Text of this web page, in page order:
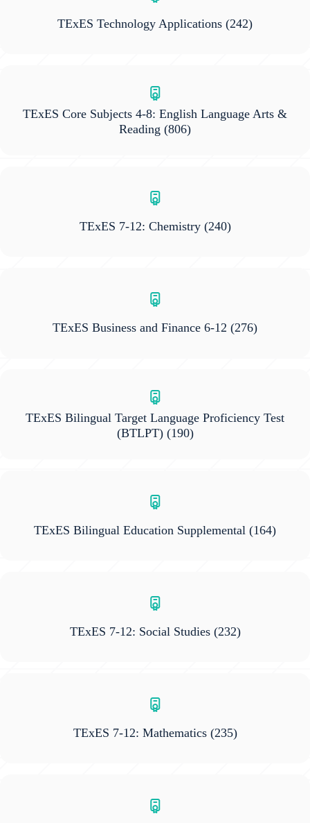
TExES Technology Applications (242)
TExES Core Subjects 4-8: English Language Arts &
Reading (806)
TExES 7-12: Chemistry(240)
TExES Business and Finance 6-12 (276)
TExES Bilingual Target Language Proficiency Test
(BTLPT) (190)
TExES Bilingual Education Supplemental (164)
TExES 7-12: Social Studies(232)
TExES 7-12: Mathematics (235)